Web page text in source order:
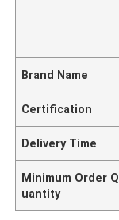
Brand Name
Certification
Delivery Time
Minimum Order Q
uantity